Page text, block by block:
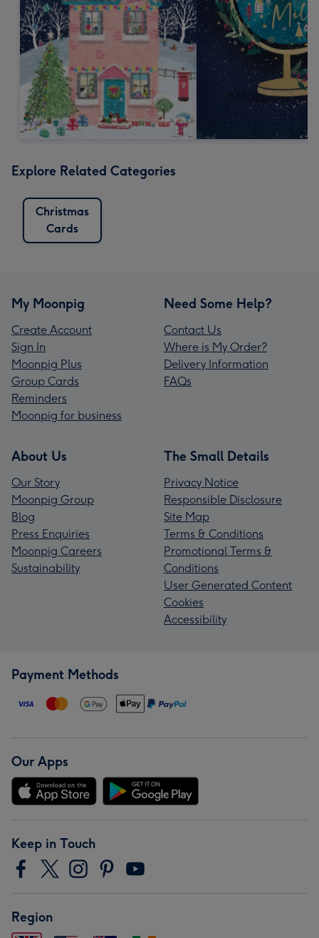
Explore Related Categories
Christmas
Cards
My Moonpig
Create Account
Sign In
Moonpig Plus
Group Cards
Reminders
Moonpig for business
Need Some Help?
Contact Us
Where is My Order?
Delivery Information
FAQs
About Us
Our Story
Moonpig Group
Blog
Press Enquiries
Moonpig Careers
Sustainability
The Small Details
Privacy Notice
Responsible Disclosure
Site Map
Terms & Conditions
Promotional Terms &
Conditions
User Generated Content
Cookies
Accessibility
Payment Methods
Our Apps
Keep in Touch
Region